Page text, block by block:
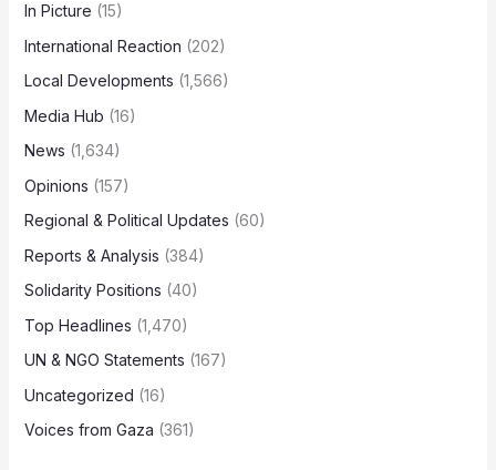
In Picture (15)
International Reaction (202)
Local Developments (1,566)
Media Hub (16)
News (1,634)
Opinions (157)
Regional & Political Updates (60)
Reports & Analysis (384)
Solidarity Positions (40)
Top Headlines (1,470)
UN & NGO Statements (167)
Uncategorized (16)
Voices from Gaza (361)